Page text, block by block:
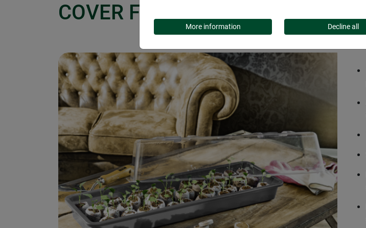
COVER FOR SEED TRAY
More information Decline all